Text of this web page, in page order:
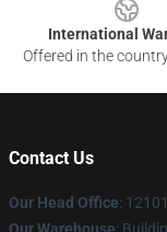
International
Offered in the
Contact Us
Our Head Office: